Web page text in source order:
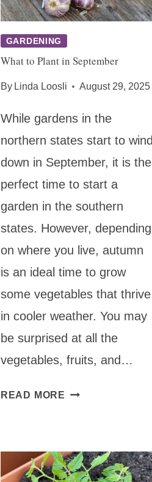
GARDENING
What to Plant in September
By Linda Loosli August 29, 2025
While gardens in the
northern states start to wind
down in September, it is the
perfect time to start a
garden in the southern
states. However, depending
on where you live, autumn
is an ideal time to grow
some vegetables that thrive
in cooler weather. You may
be surprised at all the
vegetables, fruits, and…
READ MORE WHAT
SEPTEMBER